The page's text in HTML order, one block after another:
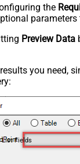
the
parameters
Preview Data
you need,
List Fields